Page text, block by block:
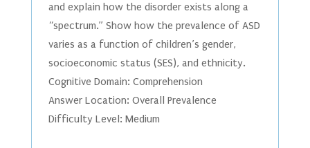
and explain how the disorder exists along a
“spectrum.” Show how the prevalence of ASD
varies as a function of children’s gender,
socioeconomic status (SES), and ethnicity.
Cognitive Domain: Comprehension
Answer Location: Overall Prevalence
Difficulty Level: Medium